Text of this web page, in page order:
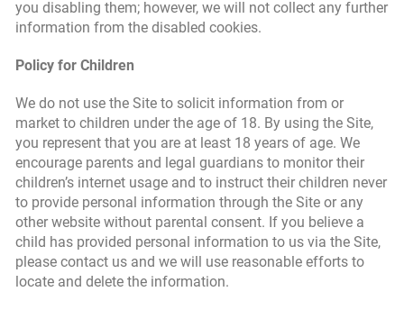
you disabling them; however, we will not collect any further
information from the disabled cookies.
Policy for Children
We do not use the Site to solicit information from or
market to children under the age of 18. By using the Site,
you represent that you are at least 18 years of age. We
encourage parents and legal guardians to monitor their
children’s internet usage and to instruct their children never
to provide personal information through the Site or any
other website without parental consent. If you believe a
child has provided personal information to us via the Site,
please contact us and we will use reasonable efforts to
locate and delete the information.